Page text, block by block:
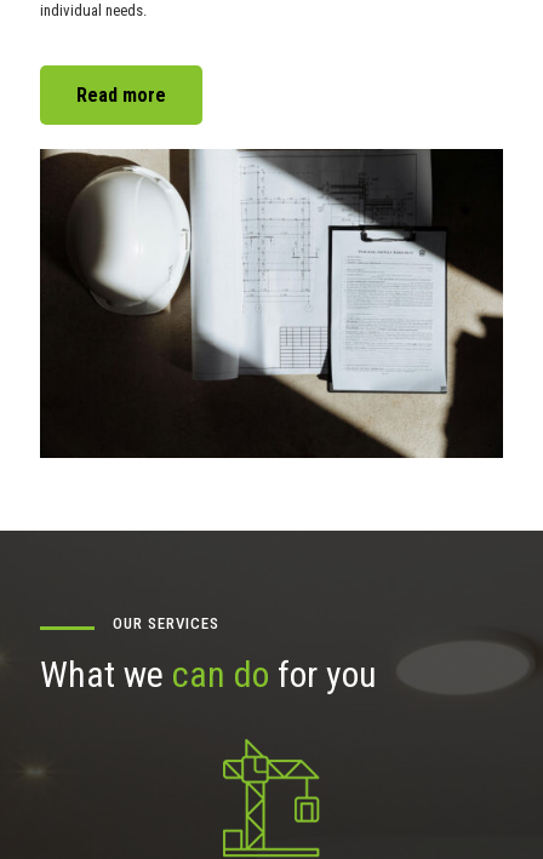
individual needs.
Read more
OUR SERVICES
What we can do for you